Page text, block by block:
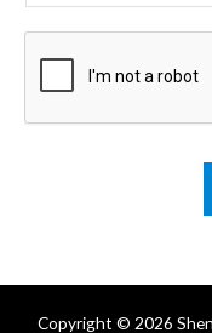
Copyright © 2026